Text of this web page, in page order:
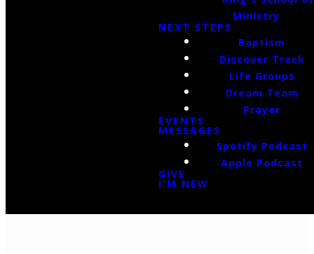
Ministry
NEXT STEPS
Baptism
Discover Track
Life Groups
Dream Team
Prayer
EVENTS
MESSAGES
Spotify Podcast
Apple Podcast
GIVE
I'M NEW